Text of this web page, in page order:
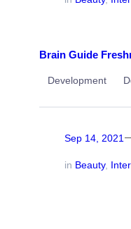
Brain Guide
Development
Sep 14, 2021—
in Beauty,